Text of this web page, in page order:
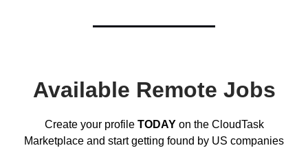
Available Remote Jobs
Create your profile TODAYon the CloudTask
Marketplace and start getting found by US companies